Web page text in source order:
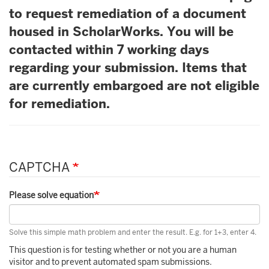
to request remediation of a document
housed in ScholarWorks. You will be
contacted within 7 working days
regarding your submission. Items that
are currently embargoed are not eligible
for remediation.
CAPTCHA
Please solve equation
Solve this simple math problem and enter the result. E.g. for 1+3, enter 4.
This question is for testing whether or not you are a human
visitor and to prevent automated spam submissions.